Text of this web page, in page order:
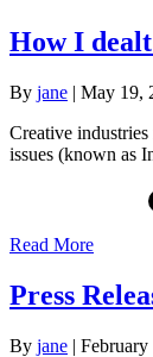
How I
By jane | May 19,
Creative
issues (known as
Read More
Press
By jane | February